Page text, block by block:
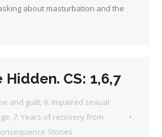
about masturbation and the
CS: 1,6,7
and guilt, 6. Impaired sexual
, 7. Years of recovery from
Stories